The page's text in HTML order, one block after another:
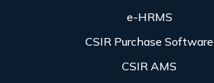
e-HRMS
CSIR Purchase Software
CSIR AMS